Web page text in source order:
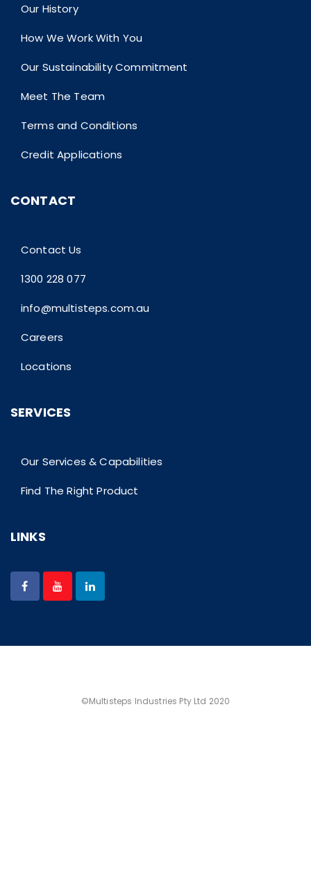
Our History
How We Work With You
Our Sustainability Commitment
Meet The Team
Terms and Conditions
Credit Applications
CONTACT
Contact Us
1300 228 077
info@multisteps.com.au
Careers
Locations
SERVICES
Our Services & Capabilities
Find The Right Product
LINKS
©Multisteps Industries Pty Ltd 2020